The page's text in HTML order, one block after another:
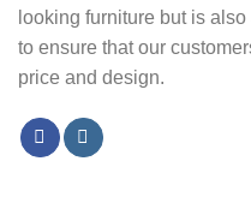
looking furniture but is
to ensure that our
price and design.